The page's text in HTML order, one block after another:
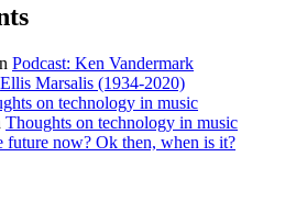
Podcast: Ken Vandermark
Ellis Marsalis (1934-2020)
on technology in music
Thoughts on technology in music
future now? Ok then, when is it?